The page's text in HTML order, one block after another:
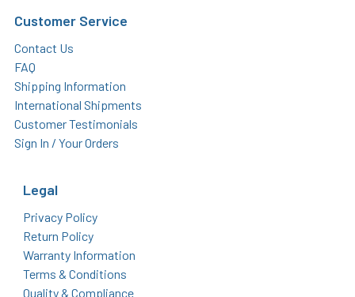
Customer Service
Contact Us
FAQ
Shipping Information
International Shipments
Customer Testimonials
Sign In / Your Orders
Legal
Privacy Policy
Return Policy
Warranty Information
Terms & Conditions
Quality & Compliance